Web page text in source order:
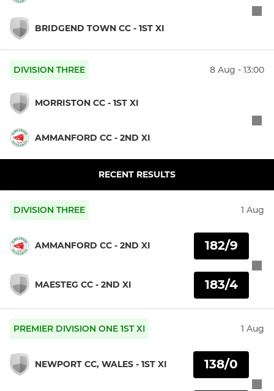
BRIDGEND TOWN CC - 1ST XI
DIVISION THREE 8 Aug - 13:00
MORRISTON CC - 1ST XI
AMMANFORD CC - 2ND XI
RECENT RESULTS
DIVISION THREE 1 Aug
AMMANFORD CC - 2ND XI
MAESTEG CC - 2ND XI
182/9
183/4
PREMIER DIVISION ONE 1ST XI 1 Aug
NEWPORT CC, WALES - 1ST XI 138/0